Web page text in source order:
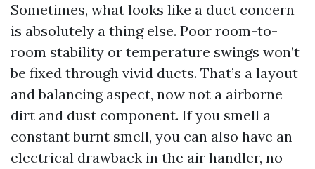
Sometimes, what looks like a duct concern
is absolutely a thing else. Poor room-to-
room stability or temperature swings won’t
be fixed through vivid ducts. That’s a layout
and balancing aspect, now not a airborne
dirt and dust component. If you smell a
constant burnt smell, you can also have an
electrical drawback in the air handler, no